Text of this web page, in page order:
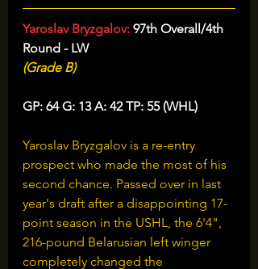
Yaroslav Bryzgalov: 97th Overall/4th
Round - LW
(Grade B)
GP: 64 G: 13 A: 42 TP: 55 (WHL)
Yaroslav Bryzgalov is a re-entry
prospect who made the most of his
second chance. Passed over in last
year's draft after a disappointing 17-
point season in the USHL, the 6'4",
216-pound Belarusian left winger
completely changed the